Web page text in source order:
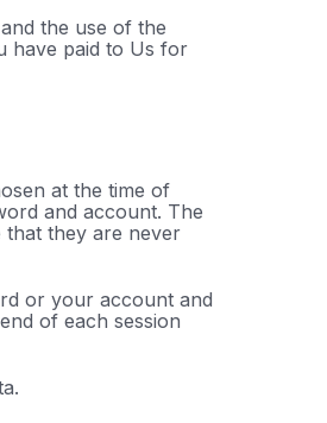
the use of the
have paid to Us for
at the time of
and account. The
that they are never
or your account and
of each session